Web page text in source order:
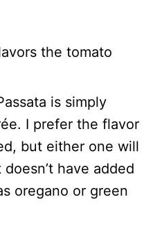
the tomato
is simply
I prefer the flavor
but either one will
have added
oregano or green